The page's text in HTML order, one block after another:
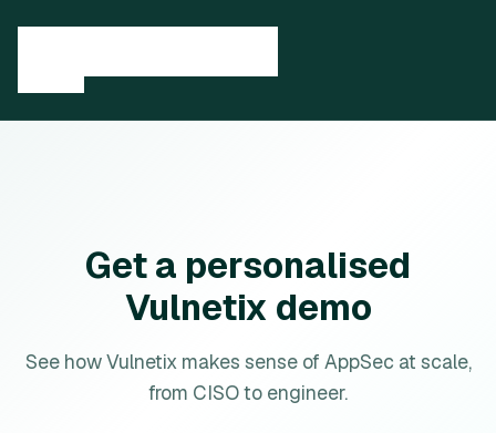
Get a personalised
Vulnetix demo
See how Vulnetix makes sense of AppSec at scale,
from CISO to engineer.